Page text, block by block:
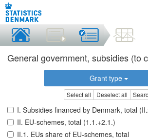
General government, subsidies (to
Grant type
Select all Deselect all
I. Subsidies financed by Denmark, total
II. EU-schemes, total (1.1.+2.1.)
II.1. EUs share of EU-schemes, total